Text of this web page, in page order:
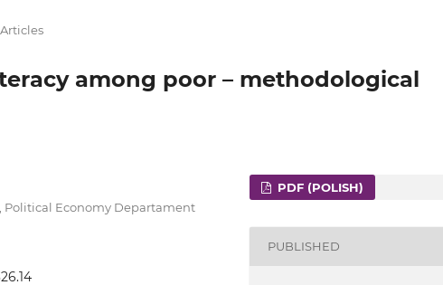
Articles
among poor – methodological
Political Economy Departament
PDF (POLISH)
PUBLISHED